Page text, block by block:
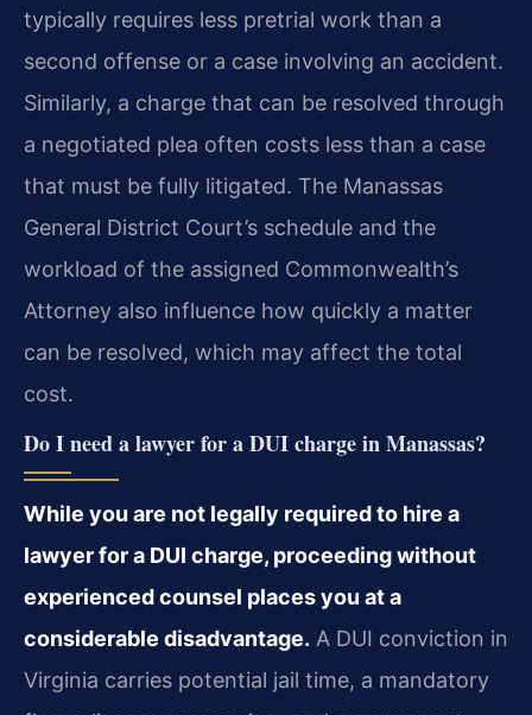
typically requires less pretrial work than a
second offense or a case involving an accident.
Similarly, a charge that can be resolved through
a negotiated plea often costs less than a case
that must be fully litigated. The Manassas
General District Court’s schedule and the
workload of the assigned Commonwealth’s
Attorney also influence how quickly a matter
can be resolved, which may affect the total
cost.
Do I need a lawyer for a DUI charge in Manassas?
While you are not legally required to hire a
lawyer for a DUI charge, proceeding without
experienced counsel places you at a
considerable disadvantage. A DUI conviction in
Virginia carries potential jail time, a mandatory